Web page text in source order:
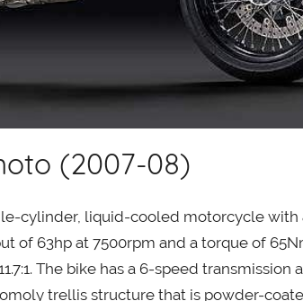
(2007-08)
cylinder, liquid-cooled motorcycle with
of 63hp at 7500rpm and a torque of
The bike has a 6-speed transmission
trellis structure that is powder-